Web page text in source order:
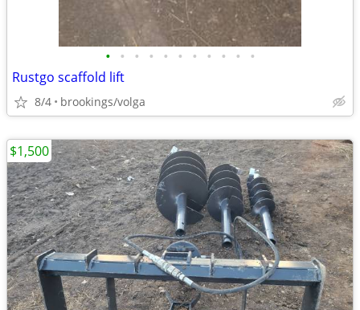
• • • • • • • • • • •
Rustgo scaffold lift
8/4 brookings/volga
$1,500